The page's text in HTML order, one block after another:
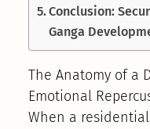
Conclusion:
Ganga
The Anatomy of a
Emotional
When a